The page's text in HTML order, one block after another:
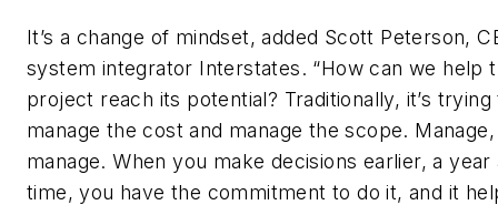
It’s a change of mindset, added Scott Peterson,
system integrator Interstates. “How can we help
project reach its potential? Traditionally, it’s trying
manage the cost and manage the scope.
manage. When you make decisions earlier, a year
time, you have the commitment to do it, and it